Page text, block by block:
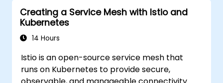
Creating a Service Mesh with Istio and
Kubernetes
14 Hours
Istio is an open-source service mesh that
runs on Kubernetes to provide secure,